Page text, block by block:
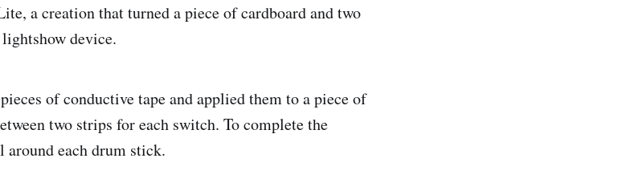
a creation that turned a piece of cardboard and two
device.
of conductive tape and applied them to a piece of
two strips for each switch. To complete the
each drum stick.